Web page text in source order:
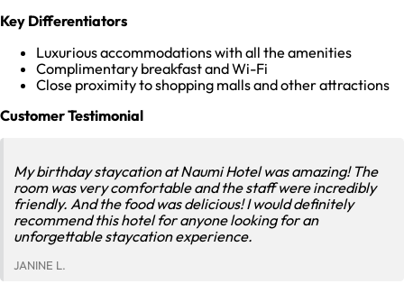
Key Differentiators
Luxurious accommodations with all the amenities
Complimentary breakfast and Wi-Fi
Close proximity to shopping malls and other attractions
Customer Testimonial
My birthday staycation at Naumi Hotel was amazing! The
room was very comfortable and the staff were incredibly
friendly. And the food was delicious! I would definitely
recommend this hotel for anyone looking for an
unforgettable staycation experience.
JANINE L.